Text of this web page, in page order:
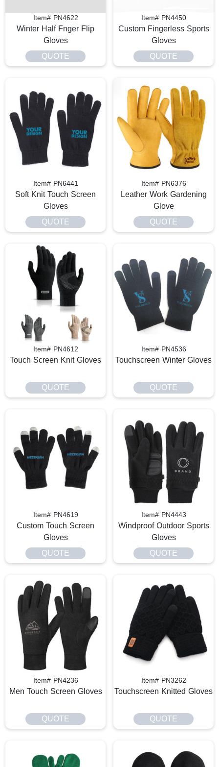
Item# PN4622
Winter Half Fnger Flip
Gloves
QUOTE
Item# PN4450
Custom Fingerless Sports
Gloves
QUOTE
Item# PN6441
Soft Knit Touch Screen
Gloves
QUOTE
Item# PN6376
Leather Work Gardening
Glove
QUOTE
Item# PN4612
Touch Screen Knit Gloves
QUOTE
Item# PN4536
Touchscreen Winter Gloves
QUOTE
Item# PN4619
Custom Touch Screen
Gloves
QUOTE
Item# PN4443
Windproof Outdoor Sports
Gloves
QUOTE
Item# PN4236
Men Touch Screen Gloves
QUOTE
Item# PN3262
Touchscreen Knitted Gloves
QUOTE